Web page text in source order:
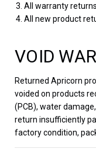
All warranty
All new product
VOID
Returned Apricorn
voided on products
(PCB), water
return insufficiently
factory condition,